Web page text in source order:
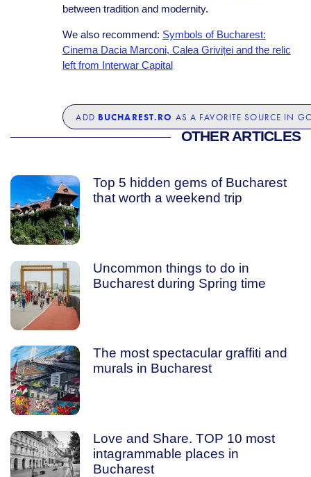
between tradition and modernity.
We also recommend: Symbols of Bucharest:
Cinema Dacia Marconi, Calea Griviței and the relic
left from Interwar Capital
ADD BUCHAREST.RO AS A FAVORITE SOURCE IN
OTHER ARTICLES
Top 5 hidden gems of Bucharest
that worth a weekend trip
Uncommon things to do in
Bucharest during Spring time
The most spectacular graffiti and
murals in Bucharest
Love and Share. TOP 10 most
intagrammable places in
Bucharest